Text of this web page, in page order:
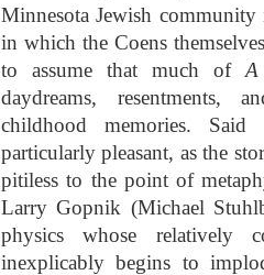
Minnesota Jewish
in which the Coens
to assume that much of A
daydreams, resentments,
childhood memories.
particularly pleasant, as the
pitiless to the point of
Larry Gopnik (Michael
physics whose relatively
inexplicably begins to